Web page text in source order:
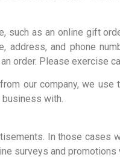
such as an online gift
address, and phone
order. Please exercise
our company, we
with.
In those
surveys and promotions